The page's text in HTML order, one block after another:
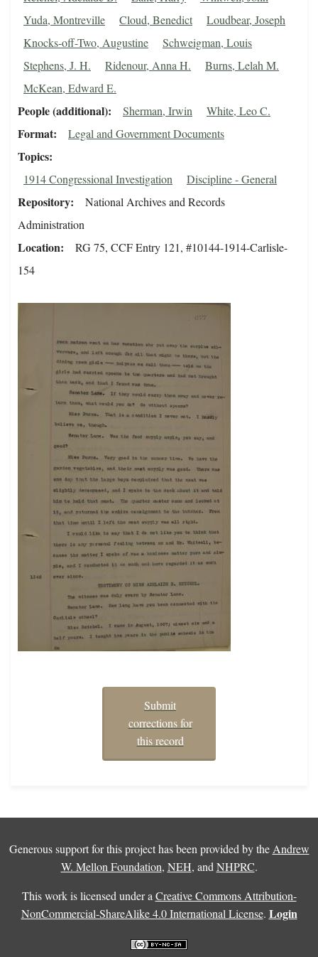
Yuda, Montreville
Cloud, Benedict
Loudbear, Joseph
Knocks-off-Two, Augustine
Schweigman, Louis
Stephens, J. H.
Ridenour, Anna H.
Burns, Lelah M.
McKean, Edward E.
People (additional) Sherman, Irwin White, Leo C.
Format Legal and Government Documents
Topics
1914 Congressional Investigation Discipline - General
Repository
National Archives and Records
Administration
Location
RG 75, CCF Entry 121, #10144-1914-Carlisle-
154
Submit
corrections for
this record
Generous support for this project has been provided by the Andrew
W. Mellon Foundation, NEH, and NHPRC.
This work is licensed under a Creative Commons Attribution-
NonCommercial-ShareAlike 4.0 International License. Login